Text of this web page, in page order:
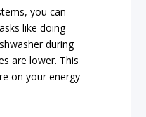
you can
like doing
during
are lower. This
on your energy